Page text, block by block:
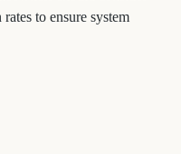
to ensure system